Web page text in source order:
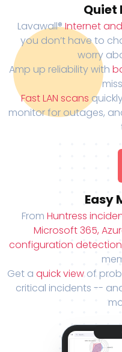
Quiet
Lavawall®Internet
you don’t have to
worry
Amp up reliability with
Fast LAN scans
monitor for outages,
Easy
From Huntress
Microsoft 365,
configuration detection
Get a quick view of
critical incidents --